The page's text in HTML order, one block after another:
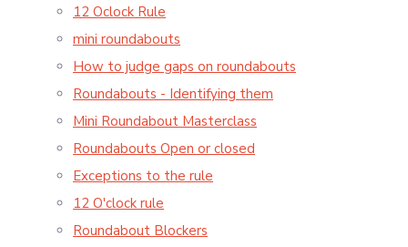
12 Oclock Rule
mini roundabouts
How to judge gaps on roundabouts
Roundabouts - Identifying them
Mini Roundabout Masterclass
Roundabouts Open or closed
Exceptions to the rule
12 O'clock rule
Roundabout Blockers